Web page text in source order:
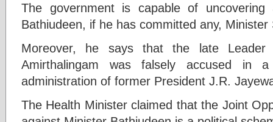
The government is capable of uncovering
Bathiudeen, if he has committed any, Minister
Moreover, he says that the late Leader
Amirthalingam was falsely accused in
administration of former President J.R.
The Health Minister claimed that the Joint